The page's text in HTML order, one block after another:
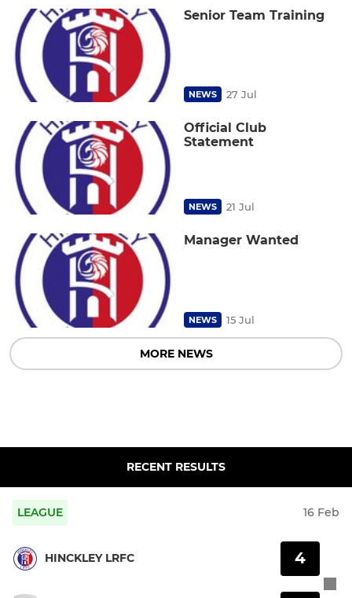
Senior Team Training
NEWS 27 Jul
Official Club
Statement
NEWS 21 Jul
Manager Wanted
NEWS 15 Jul
MORE NEWS
RECENT RESULTS
LEAGUE 16 Feb
HINCKLEY LRFC 4